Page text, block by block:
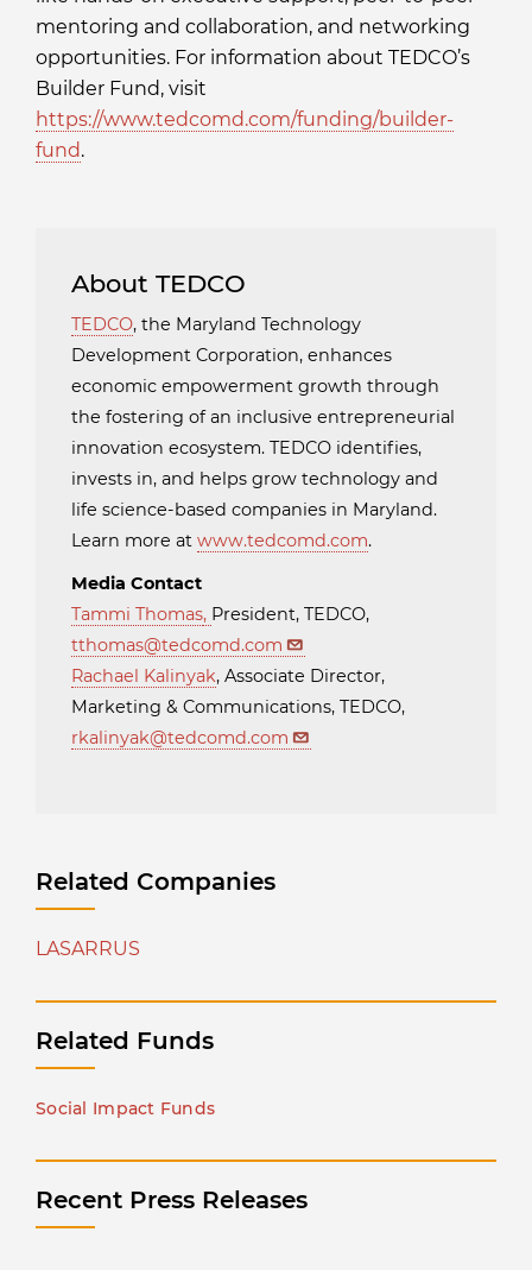
mentoring and collaboration, and networking
opportunities. For information about TEDCO’s
Builder Fund, visit
https://www.tedcomd.com/funding/builder-
fund.
About TEDCO
TEDCO, the Maryland Technology
Development Corporation, enhances
economic empowerment growth through
the fostering of an inclusive entrepreneurial
innovation ecosystem. TEDCO identifies,
invests in, and helps grow technology and
life science-based companies in Maryland.
Learn more at www.tedcomd.com.
Media Contact
Tammi Thomas, President, TEDCO,
tthomas@tedcomd.com
Rachael Kalinyak, Associate Director,
Marketing & Communications, TEDCO,
rkalinyak@tedcomd.com
Related Companies
LASARRUS
Related Funds
Social Impact Funds
Recent Press Releases